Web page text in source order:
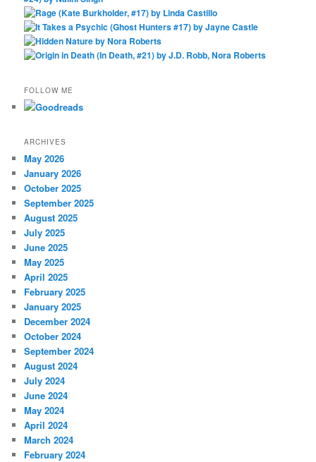
FOLLOW ME
ARCHIVES
May 2026
January 2026
October 2025
September 2025
August 2025
July 2025
June 2025
May 2025
April 2025
February 2025
January 2025
December 2024
October 2024
September 2024
August 2024
July 2024
June 2024
May 2024
April 2024
March 2024
February 2024